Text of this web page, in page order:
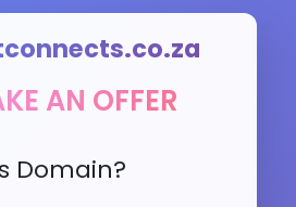
AN OFFER
Domain?